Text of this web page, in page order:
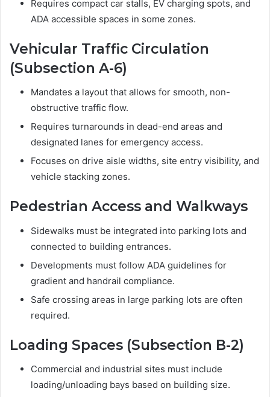
Requires compact car stalls, EV charging spots, and
ADA accessible spaces in some zones.
Vehicular Traffic Circulation
(Subsection A-6)
Mandates a layout that allows for smooth, non-
obstructive traffic flow.
Requires turnarounds in dead-end areas and
designated lanes for emergency access.
Focuses on drive aisle widths, site entry visibility, and
vehicle stacking zones.
Pedestrian Access and Walkways
Sidewalks must be integrated into parking lots and
connected to building entrances.
Developments must follow ADA guidelines for
gradient and handrail compliance.
Safe crossing areas in large parking lots are often
required.
Loading Spaces (Subsection B-2)
Commercial and industrial sites must include
loading/unloading bays based on building size.